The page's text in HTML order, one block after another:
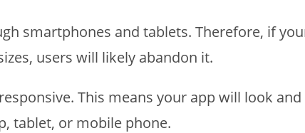
smartphones and tablets. Therefore, if
users will likely abandon it.
This means your app will look and
tablet, or mobile phone.